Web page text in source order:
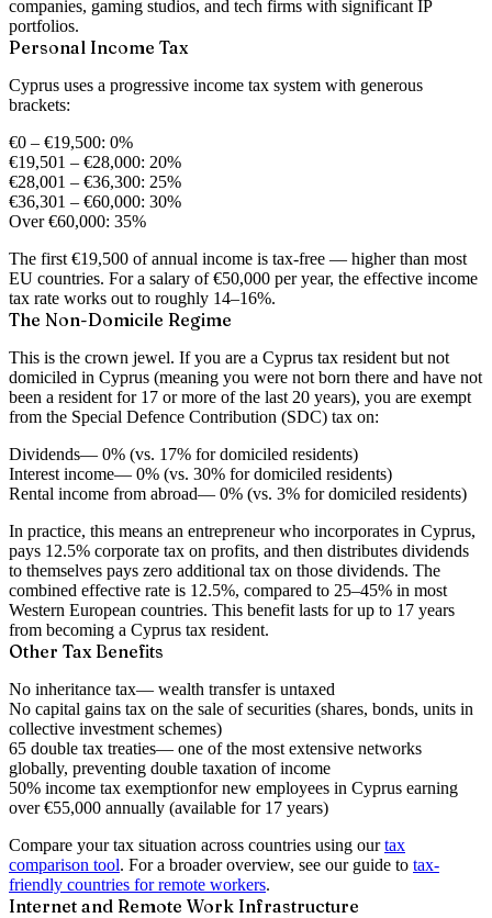
companies, gaming studios, and tech firms with significant IP
portfolios.
Personal Income Tax
Cyprus uses a progressive income tax system with generous
brackets:
€0 – €19,500: 0%
€19,501 – €28,000: 20%
€28,001 – €36,300: 25%
€36,301 – €60,000: 30%
Over €60,000: 35%
The first €19,500 of annual income is tax-free — higher than most
EU countries. For a salary of €50,000 per year, the effective income
tax rate works out to roughly 14–16%.
The Non-Domicile Regime
This is the crown jewel. If you are a Cyprus tax resident but not
domiciled in Cyprus (meaning you were not born there and have not
been a resident for 17 or more of the last 20 years), you are exempt
from the Special Defence Contribution (SDC) tax on:
Dividends— 0% (vs. 17% for domiciled residents)
Interest income— 0% (vs. 30% for domiciled residents)
Rental income from abroad— 0% (vs. 3% for domiciled residents)
In practice, this means an entrepreneur who incorporates in Cyprus,
pays 12.5% corporate tax on profits, and then distributes dividends
to themselves pays zero additional tax on those dividends. The
combined effective rate is 12.5%, compared to 25–45% in most
Western European countries. This benefit lasts for up to 17 years
from becoming a Cyprus tax resident.
Other Tax Benefits
No inheritance tax— wealth transfer is untaxed
No capital gains tax on the sale of securities (shares, bonds, units in
collective investment schemes)
65 double tax treaties— one of the most extensive networks
globally, preventing double taxation of income
50% income tax exemptionfor new employees in Cyprus earning
over €55,000 annually (available for 17 years)
Compare your tax situation across countries using our tax
comparison tool. For a broader overview, see our guide to tax-
friendly countries for remote workers.
Internet and Remote Work Infrastructure